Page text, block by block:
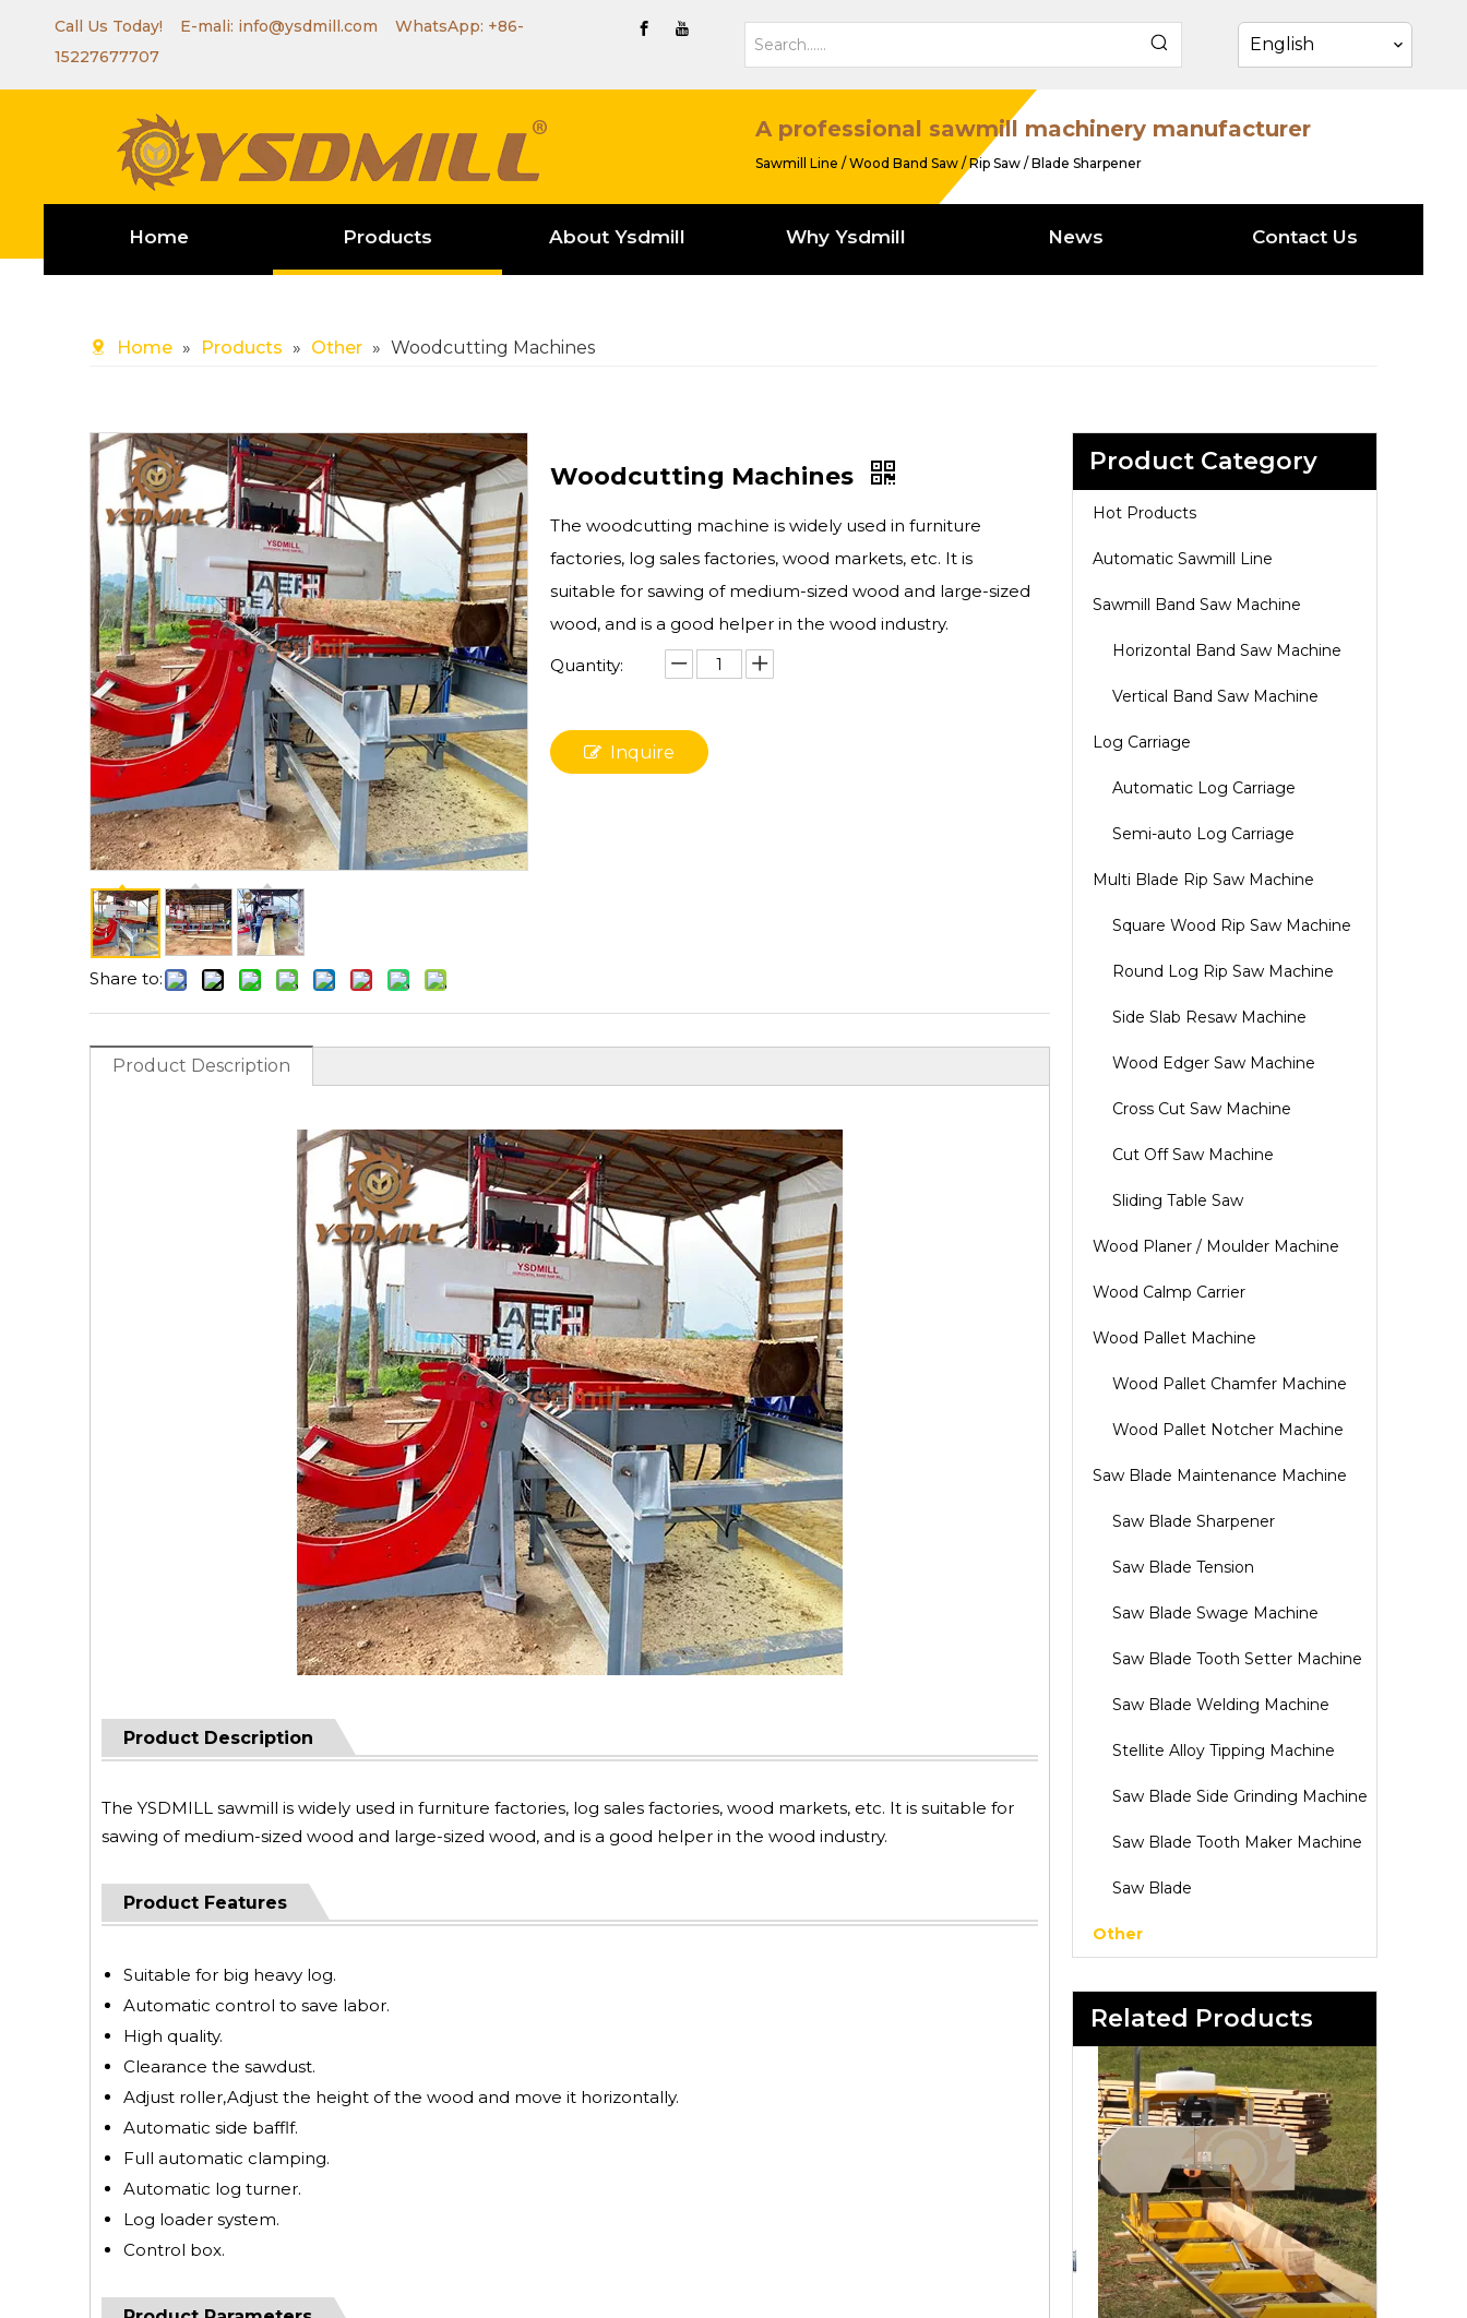
Call Us Today! E-mali: info@ysdmill.com WhatsApp: +86-
15227677707
English
A professional sawmill machinery manufacturer
Sawmill Line / Wood Band Saw / Rip Saw / Blade Sharpener
Home Products About Ysdmill Why Ysdmill News Contact Us
Home » Products » Other » Woodcutting Machines
Share to:
Woodcutting Machines
The woodcutting machine is widely used in furniture
factories, log sales factories, wood markets, etc. It is
suitable for sawing of medium-sized wood and large-sized
wood, and is a good helper in the wood industry.
Quantity:
Inquire
Product Description
Product Description
The YSDMILL sawmill is widely used in furniture factories, log sales factories, wood markets, etc. It is suitable for
sawing of medium-sized wood and large-sized wood, and is a good helper in the wood industry.
Product Features
Suitable for big heavy log.
Automatic control to save labor.
High quality.
Clearance the sawdust.
Adjust roller,Adjust the height of the wood and move it horizontally.
Automatic side bafflf.
Full automatic clamping.
Automatic log turner.
Log loader system.
Control box.
Product Category
Hot Products
Automatic Sawmill Line
Sawmill Band Saw Machine
Horizontal Band Saw Machine
Vertical Band Saw Machine
Log Carriage
Automatic Log Carriage
Semi-auto Log Carriage
Multi Blade Rip Saw Machine
Square Wood Rip Saw Machine
Round Log Rip Saw Machine
Side Slab Resaw Machine
Wood Edger Saw Machine
Cross Cut Saw Machine
Cut Off Saw Machine
Sliding Table Saw
Wood Planer / Moulder Machine
Wood Calmp Carrier
Wood Pallet Machine
Wood Pallet Chamfer Machine
Wood Pallet Notcher Machine
Saw Blade Maintenance Machine
Saw Blade Sharpener
Saw Blade Tension
Saw Blade Swage Machine
Saw Blade Tooth Setter Machine
Saw Blade Welding Machine
Stellite Alloy Tipping Machine
Saw Blade Side Grinding Machine
Saw Blade Tooth Maker Machine
Saw Blade
Other
Related Products